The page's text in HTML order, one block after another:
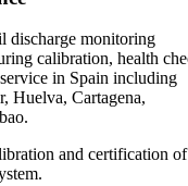
and certification of